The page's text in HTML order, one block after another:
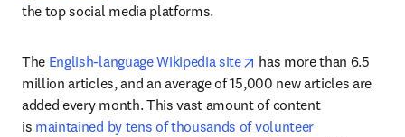
the top social media platforms.
The English-language Wikipedia site opens in new tab/
has more than 6.5
million articles, and an average of 15,000 new articles are
added every month. This vast amount of content
is maintained by tens of thousands of volunteer